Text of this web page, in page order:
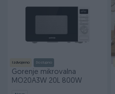
Izdvojeno Dostupno
Gorenje mikrovalna
MO20A3W 20L 800W